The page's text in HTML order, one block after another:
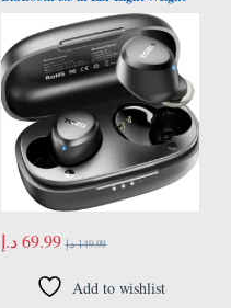
Headphones Built-in Microphone,
IPX5 Waterproof, Immersive
Premium Sound Long Distance
Connection Headset with Charging
Case, Black
69.99 د.إ 149.99 د.إ
Add to wishlist